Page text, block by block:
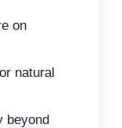
on
natural
beyond